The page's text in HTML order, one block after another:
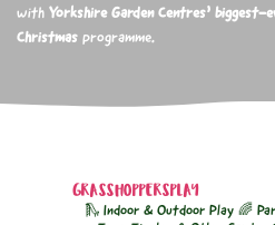
with Yorkshire Garden Centres’ biggest-
Christmas programme.
GRASSHOPPERSPLAY
🛝 Indoor & Outdoor Play 🌈